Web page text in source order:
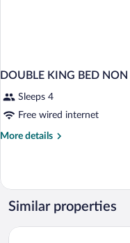
DOUBLE KING BED
Sleeps 4
Free wired internet
More details
More
KING
BED
NON
Similar properties
APA Hotel Joetsu Myoko